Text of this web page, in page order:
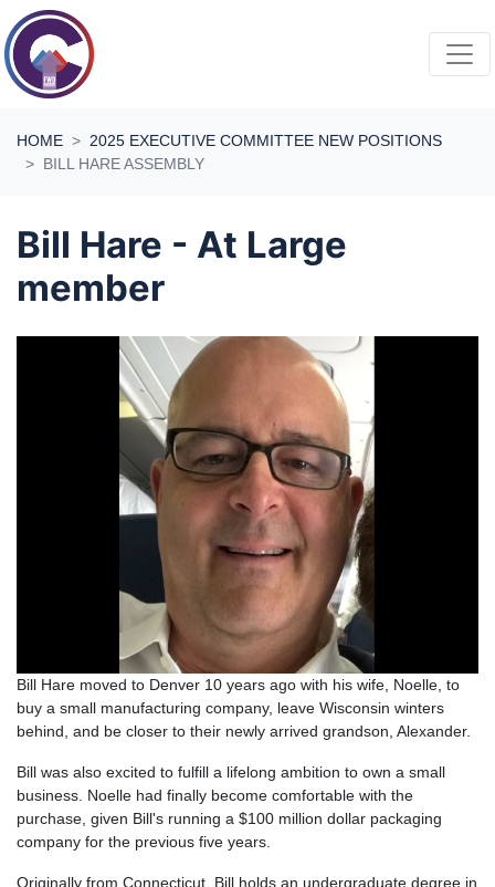
Skip navigation
HOME
2025 EXECUTIVE COMMITTEE NEW POSITIONS
BILL HARE ASSEMBLY
Bill Hare - At Large
member
Bill Hare moved to Denver 10 years ago with his wife, Noelle, to
buy a small manufacturing company, leave Wisconsin winters
behind, and be closer to their newly arrived grandson, Alexander.
Bill was also excited to fulfill a lifelong ambition to own a small
business. Noelle had finally become comfortable with the
purchase, given Bill's running a $100 million dollar packaging
company for the previous five years.
Originally from Connecticut, Bill holds an undergraduate degree in